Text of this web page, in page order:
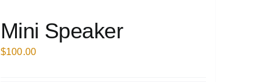
Mini Speaker
$100.00